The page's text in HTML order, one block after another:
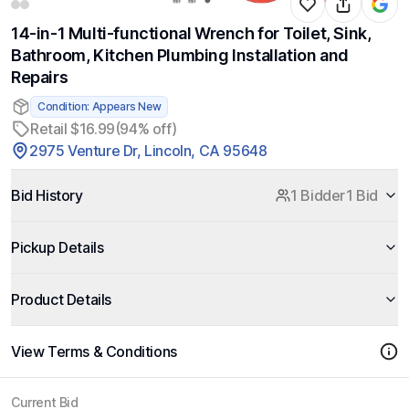
14-in-1 Multi-functional Wrench for Toilet, Sink,
Bathroom, Kitchen Plumbing Installation and
Repairs
Condition: Appears New
Retail $16.99(94% off)
2975 Venture Dr, Lincoln, CA 95648
Bid History 1 Bidder1 Bid
Pickup Details
Product Details
View Terms & Conditions
Current Bid